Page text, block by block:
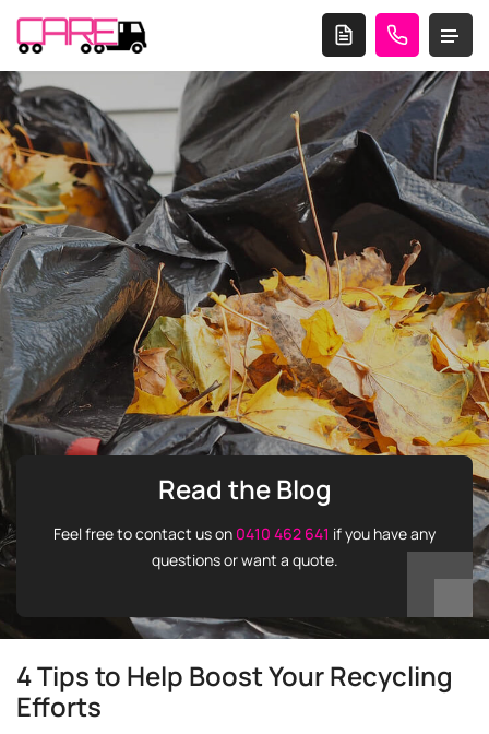
Read theBlog
Feel free to contact us on 0410 462 641 if you have any
questions or want a quote.
4 Tips to Help Boost Your Recycling
Efforts